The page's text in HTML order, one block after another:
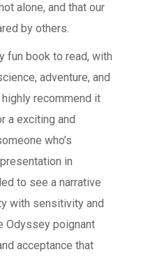
alone, and that our
by others.
fun book to read, with
adventure, and
recommend it
a exciting and
who’s
in
to see a narrative
with sensitivity and
Odyssey poignant
acceptance that